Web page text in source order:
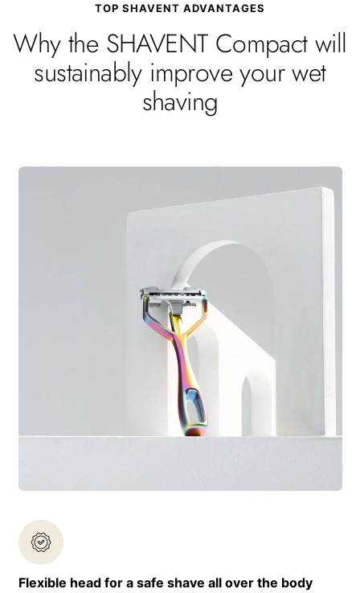
slide
1
slide
2
slide
3
slide
TOP SHAVENT ADVANTAGES
Why the SHAVENT Compact will
sustainably improve your wet
shaving
Flexible head for a safe shave all over the body